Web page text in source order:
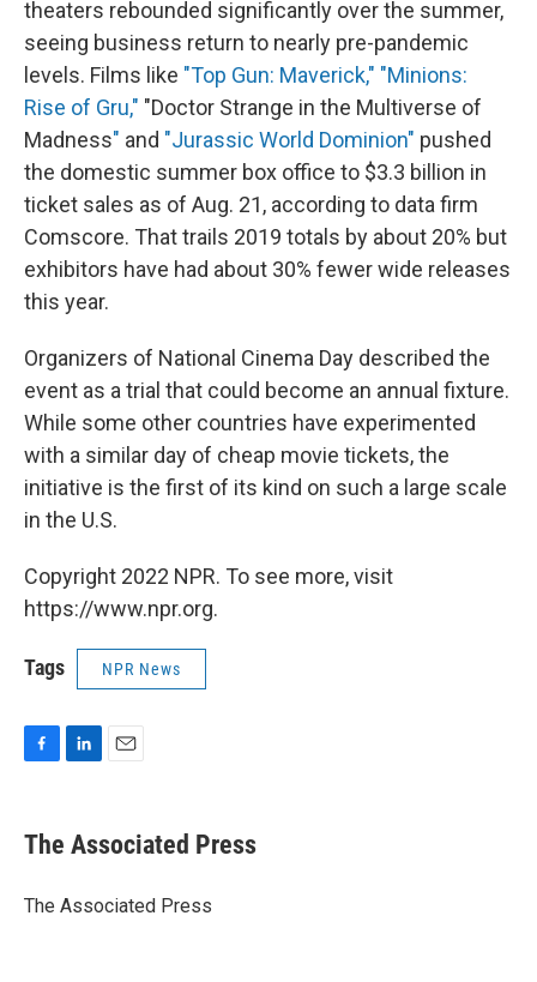
theaters rebounded significantly over the summer,
seeing business return to nearly pre-pandemic
levels. Films like "Top Gun: Maverick," "Minions:
Rise of Gru," "Doctor Strange in the Multiverse of
Madness" and "Jurassic World Dominion" pushed
the domestic summer box office to $3.3 billion in
ticket sales as of Aug. 21, according to data firm
Comscore. That trails 2019 totals by about 20% but
exhibitors have had about 30% fewer wide releases
this year.
Organizers of National Cinema Day described the
event as a trial that could become an annual fixture.
While some other countries have experimented
with a similar day of cheap movie tickets, the
initiative is the first of its kind on such a large scale
in the U.S.
Copyright 2022 NPR. To see more, visit
https://www.npr.org.
Tags NPR News
e
b
o
k
e
I
i
l
The Associated Press
The Associated Press